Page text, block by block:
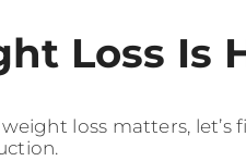
Loss Is
loss matters, let’s